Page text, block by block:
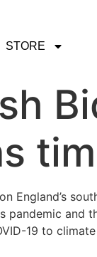
STORE
England’s
pandemic and
19 to climate